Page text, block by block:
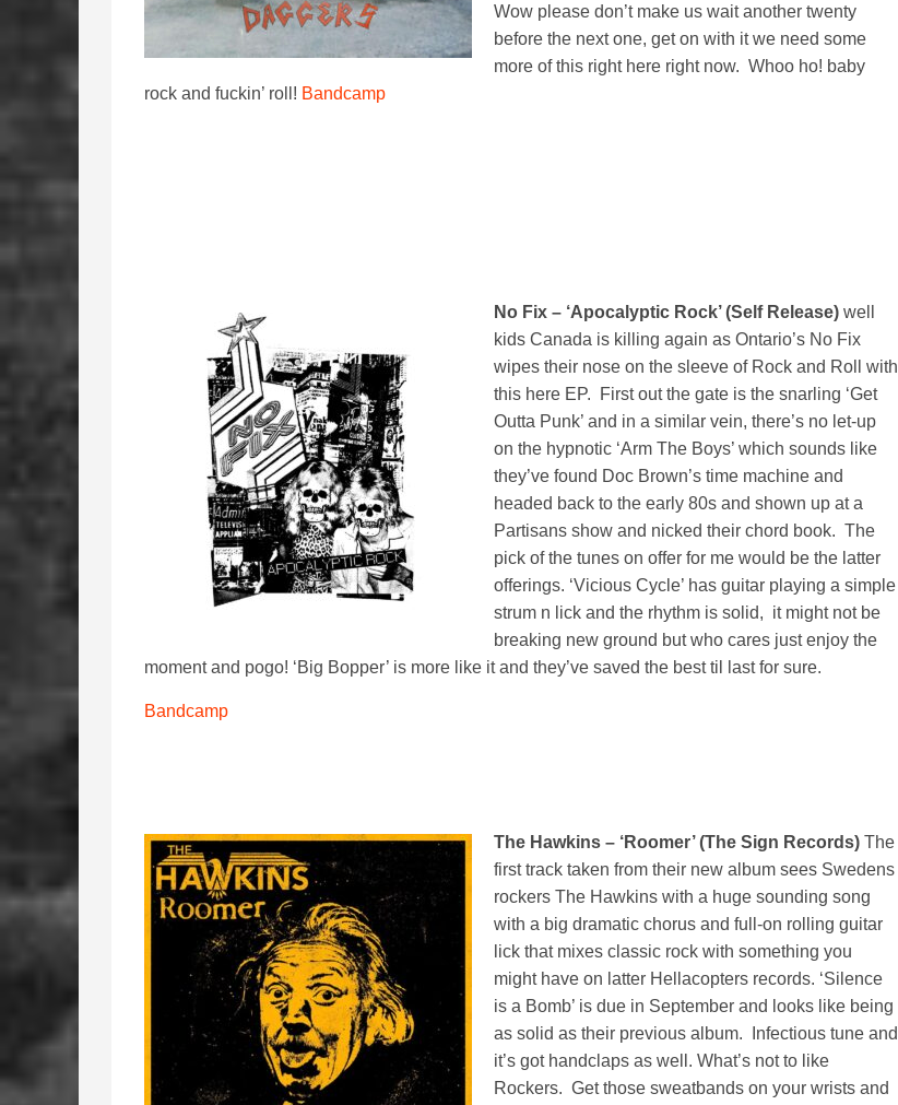
Wow please don’t make us wait another twenty
before the next one, get on with it we need some
more of this right here right now. Whoo ho! baby
rock and fuckin’ roll! Bandcamp
No Fix – ‘Apocalyptic Rock’ (Self Release) well
kids Canada is killing again as Ontario’s No Fix
wipes their nose on the sleeve of Rock and Roll with
this here EP. First out the gate is the snarling ‘Get
Outta Punk’ and in a similar vein, there’s no let-up
on the hypnotic ‘Arm The Boys’ which sounds like
they’ve found Doc Brown’s time machine and
headed back to the early 80s and shown up at a
Partisans show and nicked their chord book. The
pick of the tunes on offer for me would be the latter
offerings. ‘Vicious Cycle’ has guitar playing a simple
strum n lick and the rhythm is solid, it might not be
breaking new ground but who cares just enjoy the
moment and pogo! ‘Big Bopper’ is more like it and they’ve saved the best til last for sure.
Bandcamp
The Hawkins – ‘Roomer’ (The Sign Records) The
first track taken from their new album sees Swedens
rockers The Hawkins with a huge sounding song
with a big dramatic chorus and full-on rolling guitar
lick that mixes classic rock with something you
might have on latter Hellacopters records. ‘Silence
is a Bomb’ is due in September and looks like being
as solid as their previous album. Infectious tune and
it’s got handclaps as well. What’s not to like
Rockers. Get those sweatbands on your wrists and